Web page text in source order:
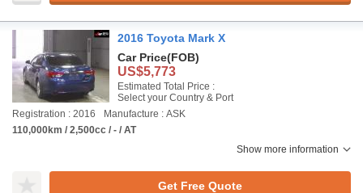
2016 Toyota Mark X
Car Price(FOB)
US$5,773
Estimated Total Price :
Select your Country & Port
Registration : 2016
Manufacture : ASK
110,000km / 2,500cc / - / AT
Show more information
Get Free Quote